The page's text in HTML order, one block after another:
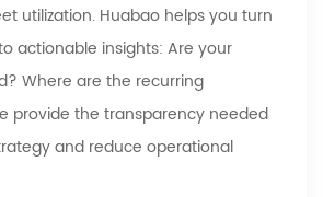
utilization. Huabao helps you turn
actionable insights: Are your
Where are the recurring
provide the transparency needed
and reduce operational